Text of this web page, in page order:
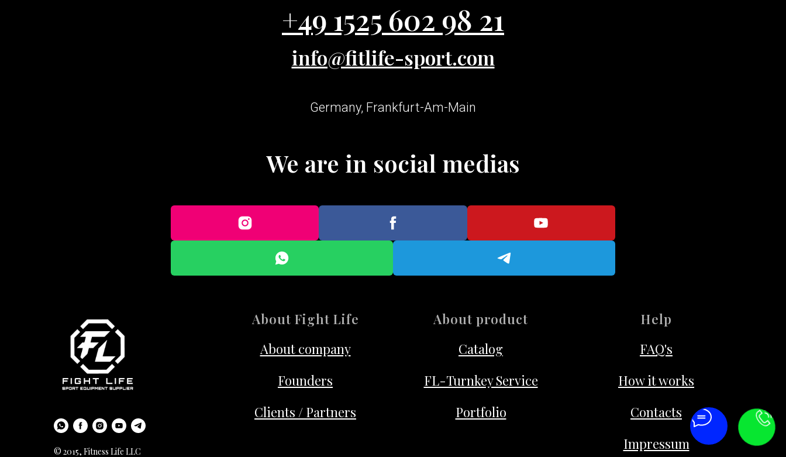
+49 1525 602 98 21
info@fitlife-sport.com
Germany, Frankfurt-Am-Main
We are in social medias
© 2015, Fitness Life LLC
About Fight Life
About company
Founders
Clients / Partners
About product
Catalog
FL-Turnkey Service
Portfolio
Help
FAQ's
How it works
Contacts
Impressum